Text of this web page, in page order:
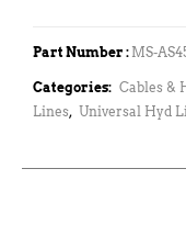
Part Number : MS-
Categories: Cables &
Lines, Universal Hyd